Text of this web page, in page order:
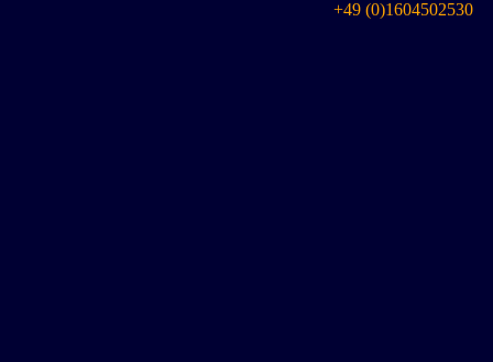
+49 (0)1604502530